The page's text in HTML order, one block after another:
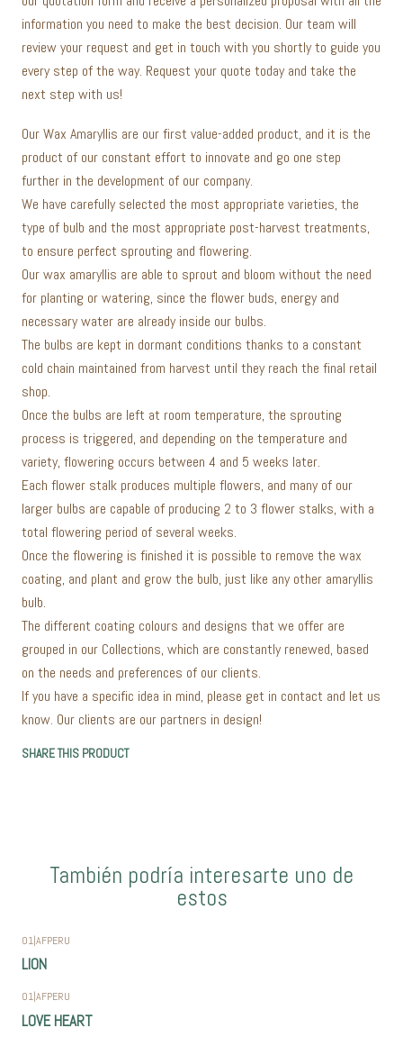
information you need to make the best decision. Our team will
review your request and get in touch with you shortly to guide you
every step of the way. Request your quote today and take the
next step with us!
Our Wax Amaryllis are our first value-added product, and it is the
product of our constant effort to innovate and go one step
further in the development of our company.
We have carefully selected the most appropriate varieties, the
type of bulb and the most appropriate post-harvest treatments,
to ensure perfect sprouting and flowering.
Our wax amaryllis are able to sprout and bloom without the need
for planting or watering, since the flower buds, energy and
necessary water are already inside our bulbs.
The bulbs are kept in dormant conditions thanks to a constant
cold chain maintained from harvest until they reach the final retail
shop.
Once the bulbs are left at room temperature, the sprouting
process is triggered, and depending on the temperature and
variety, flowering occurs between 4 and 5 weeks later.
Each flower stalk produces multiple flowers, and many of our
larger bulbs are capable of producing 2 to 3 flower stalks, with a
total flowering period of several weeks.
Once the flowering is finished it is possible to remove the wax
coating, and plant and grow the bulb, just like any other amaryllis
bulb.
The different coating colours and designs that we offer are
grouped in our Collections, which are constantly renewed, based
on the needs and preferences of our clients.
If you have a specific idea in mind, please get in contact and let us
know. Our clients are our partners in design!
SHARE THIS PRODUCT
También podría interesarte uno de
estos
01|AFPERU
LION
01|AFPERU
LOVE HEART